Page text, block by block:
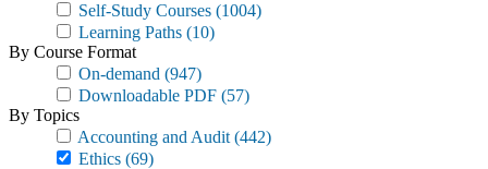
Self-Study Courses (1004)
Learning Paths (10)
By Course Format
On-demand (947)
Downloadable PDF (57)
By Topics
Accounting and Audit (442)
Ethics (69)